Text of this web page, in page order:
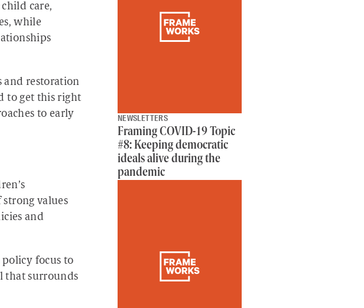
care,
while
and restoration
to get this right
to early
values
and
focus to
that surrounds
NEWSLETTERS
Framing COVID-19 Topic
#8: Keeping democratic
ideals alive during the
pandemic